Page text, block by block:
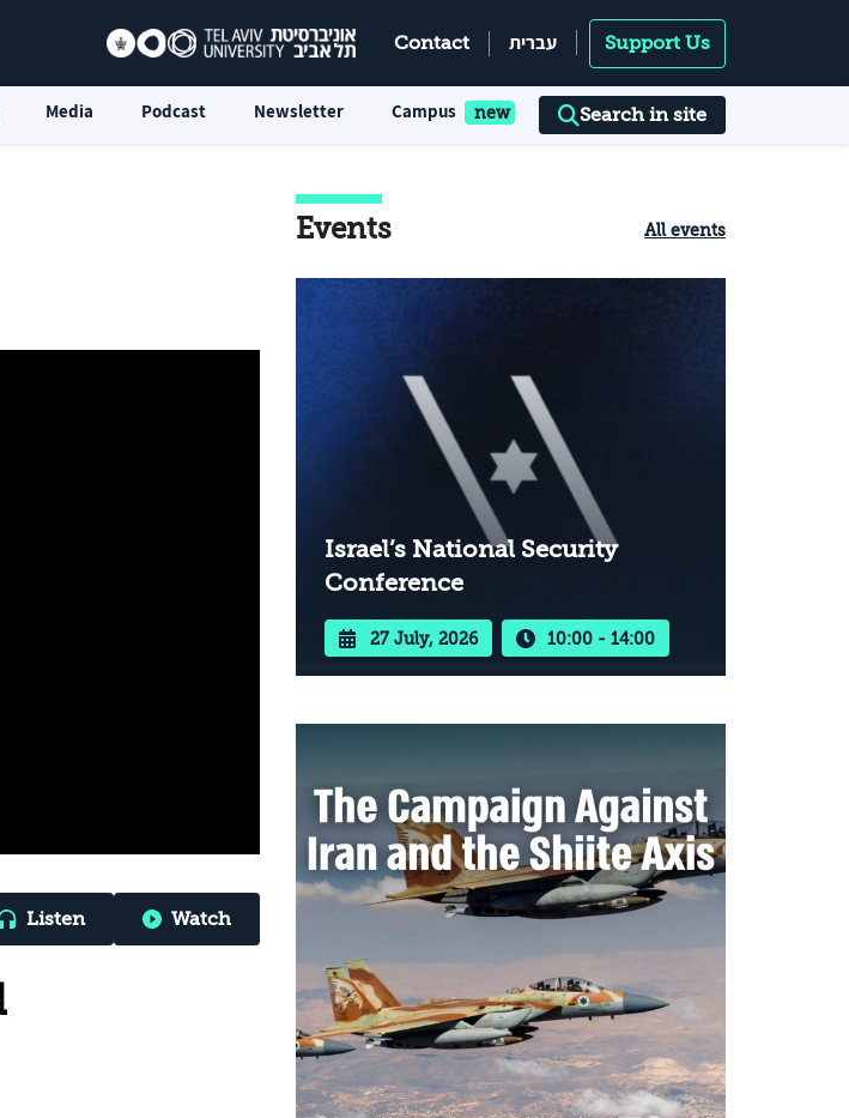
Contact עברית Support Us
Media Podcast Newsletter Campus Search in site
Listen Watch
Events All events
Israel’s National Security
Conference
27 July, 2026 10:00 - 14:00